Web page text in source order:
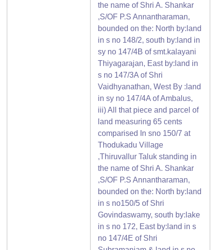
the name of Shri A. Shankar
,S/OF P.S Annantharaman,
bounded on the: North by:land
in s no 148/2, south by:land in
sy no 147/4B of smt.kalayani
Thiyagarajan, East by:land in
s no 147/3A of Shri
Vaidhyanathan, West By :land
in sy no 147/4A of Ambalus,
iii) All that piece and parcel of
land measuring 65 cents
comparised In sno 150/7 at
Thodukadu Village
,Thiruvallur Taluk standing in
the name of Shri A. Shankar
,S/OF P.S Annantharaman,
bounded on the: North by:land
in s no150/5 of Shri
Govindaswamy, south by:lake
in s no 172, East by:land in s
no 147/4E of Shri